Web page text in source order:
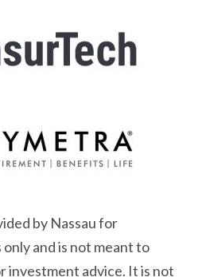
by Nassau for
and is not meant to
investment advice. It is not